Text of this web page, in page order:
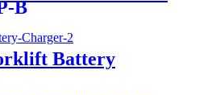
B
Battery